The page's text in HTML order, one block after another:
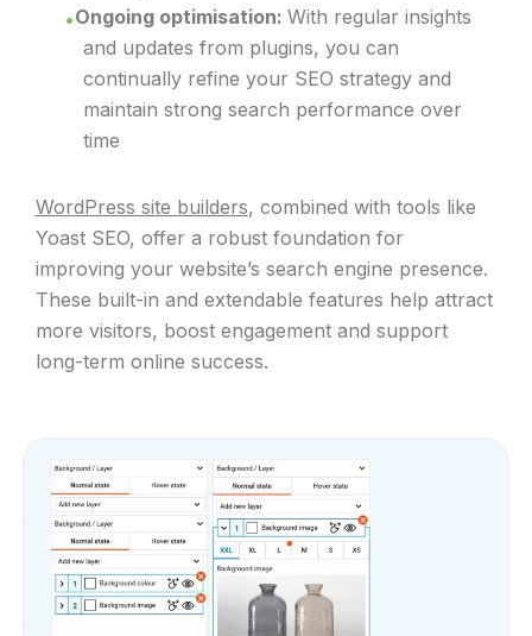
Ongoing optimisation: With regular insights
and updates from plugins, you can
continually refine your SEO strategy and
maintain strong search performance over
time
WordPress site builders, combined with tools like
Yoast SEO, offer a robust foundation for
improving your website’s search engine presence.
These built-in and extendable features help attract
more visitors, boost engagement and support
long-term online success.